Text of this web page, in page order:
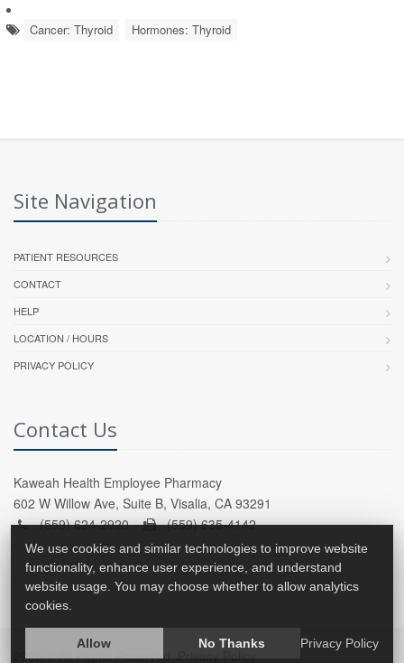
Cancer: Thyroid Hormones: Thyroid
Site Navigation
PATIENT RESOURCES
CONTACT
HELP
LOCATION / HOURS
PRIVACY POLICY
Contact Us
Kaweah Health Employee Pharmacy
602 W Willow Ave, Suite B, Visalia, CA 93291
(559) 624-2920 -
(559) 635-4142
2026 © All Rights Reserved. Privacy Policy
We use cookies and similar technologies to improve website
functionality, enhance user experience, and understand
website usage. You may choose whether to allow analytics
cookies.
Allow No Thanks Privacy Policy